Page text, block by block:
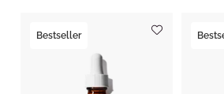
Bestseller